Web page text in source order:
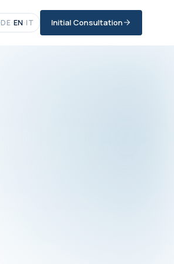
DE·EN·IT Initial Consultation